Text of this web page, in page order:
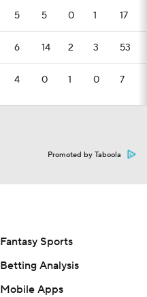
5 5 0 1 17
6 14 2 3 53
4 0 1 0 7
Promoted by Taboola
Fantasy Sports
Betting Analysis
Mobile Apps